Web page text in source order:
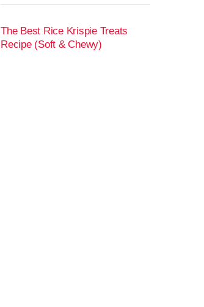
The Best Rice Krispie Treats
Recipe (Soft & Chewy)